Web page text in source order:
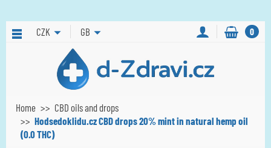
CZK GB 0
Home
CBD oils and drops
Hodsedoklidu.cz CBD drops 20% mint in natural hemp oil
(0.0 THC)